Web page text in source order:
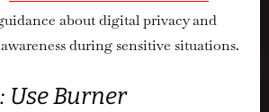
about digital privacy and
during sensitive situations.
Use Burner